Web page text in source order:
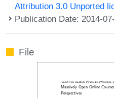
Attribution 3.0 Unported
Publication Date: 2014-
File